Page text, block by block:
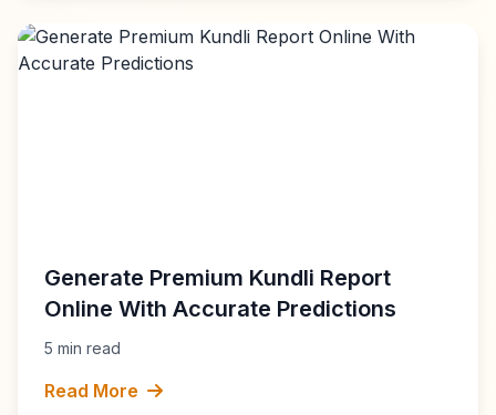
Generate Premium Kundli Report
Online With Accurate Predictions
5 min read
Read More